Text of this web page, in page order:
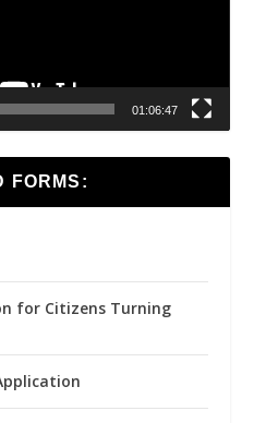
01:06:47
FORMS:
for Citizens Turning